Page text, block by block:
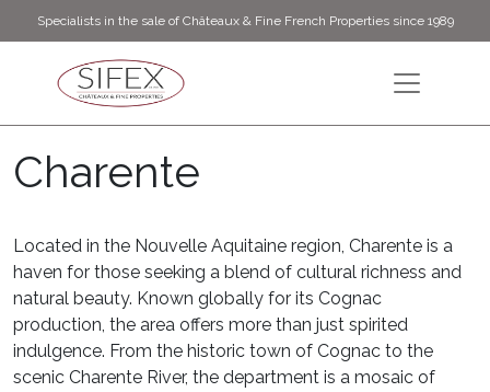
Specialists in the sale of Châteaux & Fine French Properties since 1989
Charente
Located in the Nouvelle Aquitaine region, Charente is a
haven for those seeking a blend of cultural richness and
natural beauty. Known globally for its Cognac
production, the area offers more than just spirited
indulgence. From the historic town of Cognac to the
scenic Charente River, the department is a mosaic of